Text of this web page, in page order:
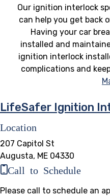
Our ignition interlock
can help you get back
Having your car
installed and
ignition interlock
complications and
LifeSafer Ignition
Location
207 Capitol St
Augusta, ME 04330
Call to Schedule
Please call to schedule an